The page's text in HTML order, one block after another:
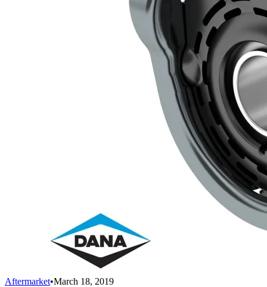
Aftermarket•March 18, 2019